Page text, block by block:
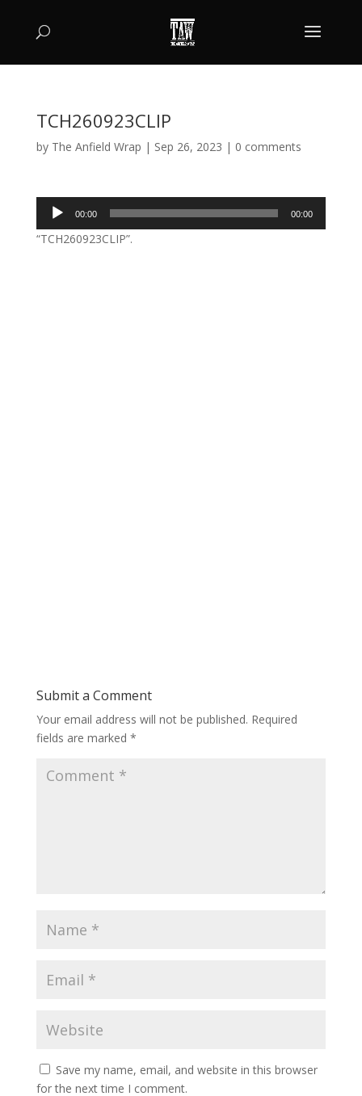
TCH260923CLIP
by The Anfield Wrap | Sep 26, 2023 | 0 comments
Audio
Player
00:00 00:00
“TCH260923CLIP”.
Submit a Comment
Your email address will not be published. Required
fields are marked *
Save my name, email, and website in this browser
for the next time I comment.